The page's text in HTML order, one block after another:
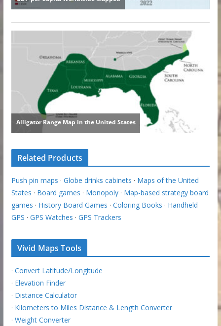
Related Products
Push pin maps · Globe drinks cabinets · Maps of the United
States · Board games · Monopoly· Map-based strategy board
games · History Board Games · Coloring Books · Handheld
GPS · GPS Watches · GPS Trackers
Vivid Maps Tools
· Convert Latitude/Longitude
· Elevation Finder
· Distance Calculator
· Kilometers to Miles Distance & Length Converter
· Weight Converter